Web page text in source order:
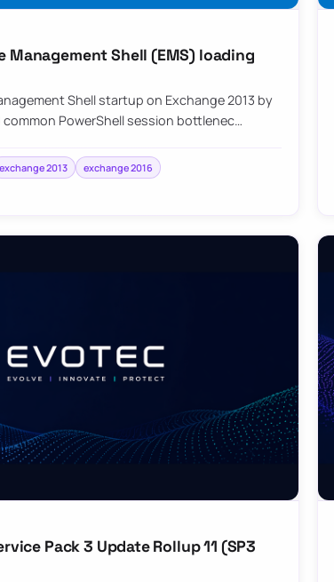
Management Shell (EMS) loading
Shell startup on Exchange 2013 by
PowerShell session bottlenec…
exchange 2013
exchange 2016
Pack 3 Update Rollup 11 (SP3